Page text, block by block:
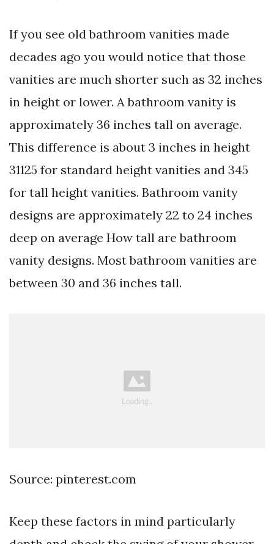
If you see old bathroom vanities made
decades ago you would notice that those
vanities are much shorter such as 32 inches
in height or lower. A bathroom vanity is
approximately 36 inches tall on average.
This difference is about 3 inches in height
31125 for standard height vanities and 345
for tall height vanities. Bathroom vanity
designs are approximately 22 to 24 inches
deep on average How tall are bathroom
vanity designs. Most bathroom vanities are
between 30 and 36 inches tall.
Source: pinterest.com
Keep these factors in mind particularly